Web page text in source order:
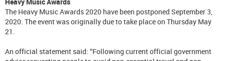
The Heavy Music Awards 2020 have been postponed September 3,
2020. The event was originally due to take place on Thursday May
21.
An official statement said: “Following current official government